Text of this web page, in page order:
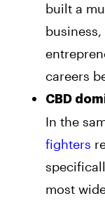
built a
careers
CBD
In the
fighters
most